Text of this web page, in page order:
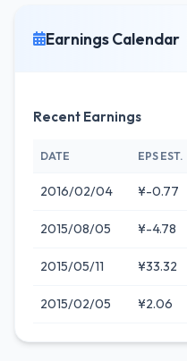
Earnings Calendar
Recent Earnings
DATE EPS EST.
2016/02/04 ¥-0.77
2015/08/05 ¥-4.78
2015/05/11 ¥33.32
2015/02/05 ¥2.06